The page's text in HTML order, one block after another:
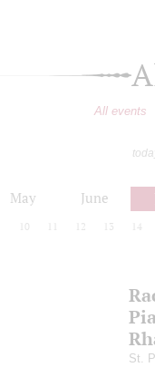
All events
May June
10 12 13 14
St.